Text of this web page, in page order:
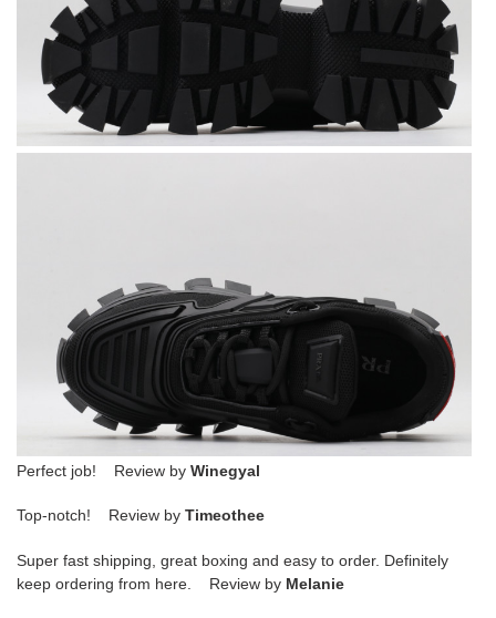
Perfect job! Review by Winegyal
Top-notch! Review by Timeothee
Super fast shipping, great boxing and easy to order. Definitely
keep ordering from here. Review by Melanie